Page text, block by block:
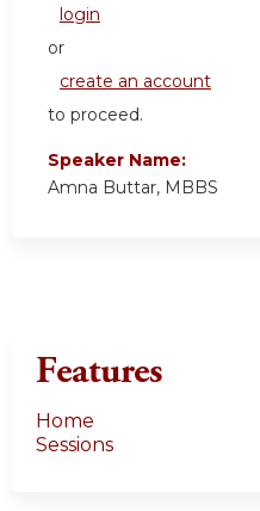
login
or
create an account
to proceed.
Speaker Name:
Amna Buttar, MBBS
Features
Home
Sessions